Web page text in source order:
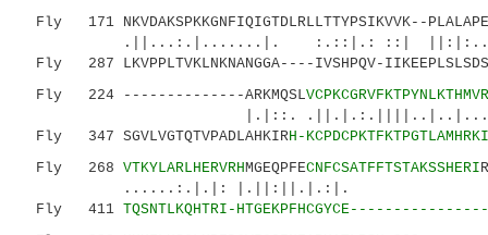
Fly 171 NKVDAKSPKKGNFIQIGTDLRLLTTYPSIKVVK--
.||...:.|.......|. :.::|.: ::|
Fly 287 LKVPPLTVKLNKNANGGA----IVSHPQV-
Fly 224 --------------ARKMQSL
|.|::.
Fly 347 SGVLVGTQTVPADLAHKIRH-
Fly 268 VTKYLARLHERVRHMGEQPFECNFCSATFFTSTAKSSHERI
......:.|.|:
Fly 411 TQSNTLKQHTRI-